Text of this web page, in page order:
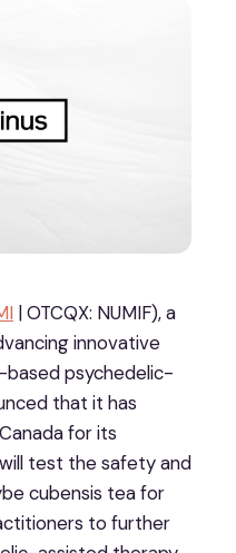
| OTCQX: NUMIF), a
innovative
psychedelic-
that it has
for its
test the safety and
cubensis tea for
to further